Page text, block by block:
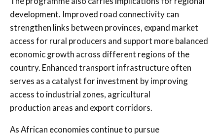
development. Improved road connectivity can
strengthen links between provinces, expand market
access for rural producers and support more balanced
economic growth across different regions of the
country. Enhanced transport infrastructure often
serves as a catalyst for investment by improving
access to industrial zones, agricultural
production areas and export corridors.
As African economies continue to pursue